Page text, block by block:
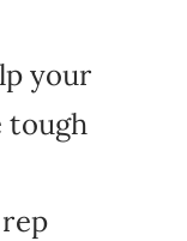
your
tough